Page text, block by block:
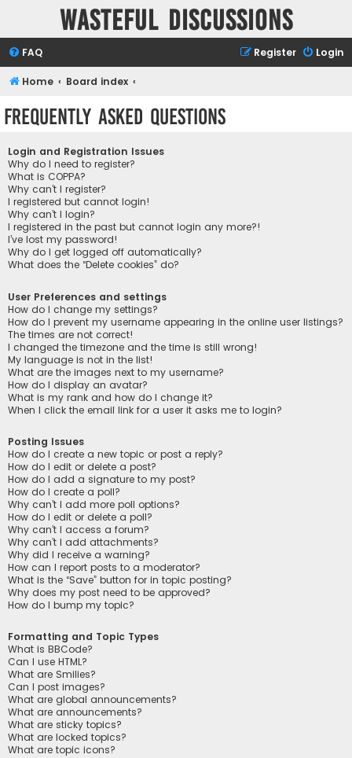
Wasteful Discussions
FAQ Login
Register
Home Board index
Frequently Asked Questions
Login and Registration Issues
Why do I need to register?
What is COPPA?
Why can’t I register?
I registered but cannot login!
Why can’t I login?
I registered in the past but cannot login any more?!
I’ve lost my password!
Why do I get logged off automatically?
What does the “Delete cookies” do?
User Preferences and settings
How do I change my settings?
How do I prevent my username appearing in the online user listings?
The times are not correct!
I changed the timezone and the time is still wrong!
My language is not in the list!
What are the images next to my username?
How do I display an avatar?
What is my rank and how do I change it?
When I click the email link for a user it asks me to login?
Posting Issues
How do I create a new topic or post a reply?
How do I edit or delete a post?
How do I add a signature to my post?
How do I create a poll?
Why can’t I add more poll options?
How do I edit or delete a poll?
Why can’t I access a forum?
Why can’t I add attachments?
Why did I receive a warning?
How can I report posts to a moderator?
What is the “Save” button for in topic posting?
Why does my post need to be approved?
How do I bump my topic?
Formatting and Topic Types
What is BBCode?
Can I use HTML?
What are Smilies?
Can I post images?
What are global announcements?
What are announcements?
What are sticky topics?
What are locked topics?
What are topic icons?